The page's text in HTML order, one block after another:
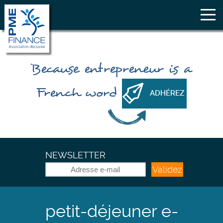
Because entrepreneur is a
French word
ADHÉREZ
NEWSLETTER
Validez
petit-déjeuner e-